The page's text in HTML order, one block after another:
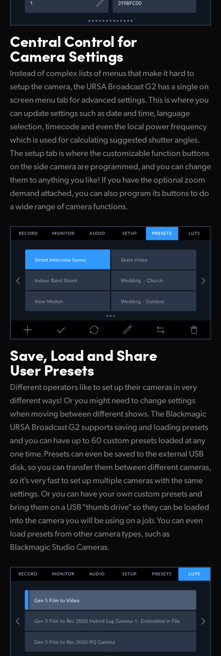
Central Controlfor
Camera Settings
Instead of complex lists of menus that make it hard to
setup the camera, the URSA Broadcast G2 has a single on
screen menu tab for advanced settings. This is where you
can update settings such as date and time, language
selection, timecode and even the local power frequency
which is used for calculating suggested shutter angles.
The setup tab is where the customizable function buttons
on the side camera are programmed, and you can change
them to anything you like! If you have the optional zoom
demand attached, you can also program its buttons to do
a wide range of camera functions.
Save, Load andShare
User Presets
Different operators like to set up their cameras in very
different ways! Or you might need to change settings
when moving between different shows. The Blackmagic
URSA Broadcast G2 supports saving and loading presets
and you can have up to 60 custom presets loaded at any
one time. Presets can even be saved to the external USB
disk, so you can transfer them between different cameras,
so it's very fast to set up multiple cameras with the same
settings. Or you can have your own custom presets and
bring them on a USB "thumb drive" so they can be loaded
into the camera you will be using on a job. You can even
load presets from other camera types, such as
Blackmagic Studio Cameras.